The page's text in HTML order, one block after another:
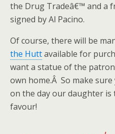
the Drug Tradeâ€™ and a
signed by Al Pacino.
Of course, there will be
the Huttavailable for
want a statue of the
own home.Â So make
on the day our daughter is
favour!